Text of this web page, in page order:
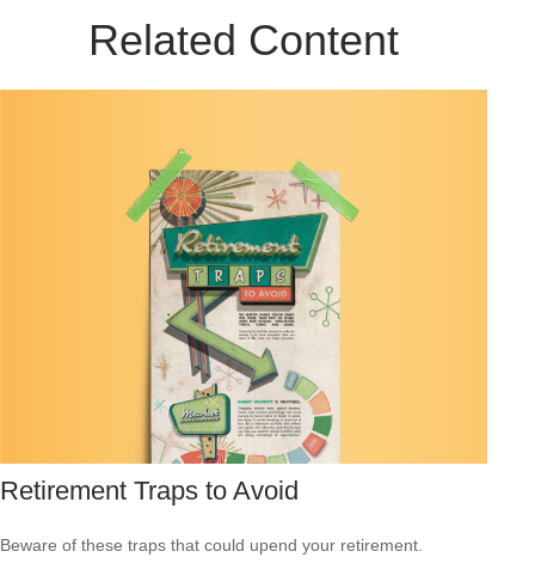
Related Content
Retirement Traps to Avoid
Beware of these traps that could upend your retirement.